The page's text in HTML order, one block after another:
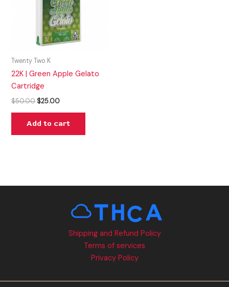
Twenty Two K
22K | Green Apple Gelato
Cartridge
$50.00 $25.00
Add to cart
Shipping and Refund Policy
Terms of services
Privacy Policy